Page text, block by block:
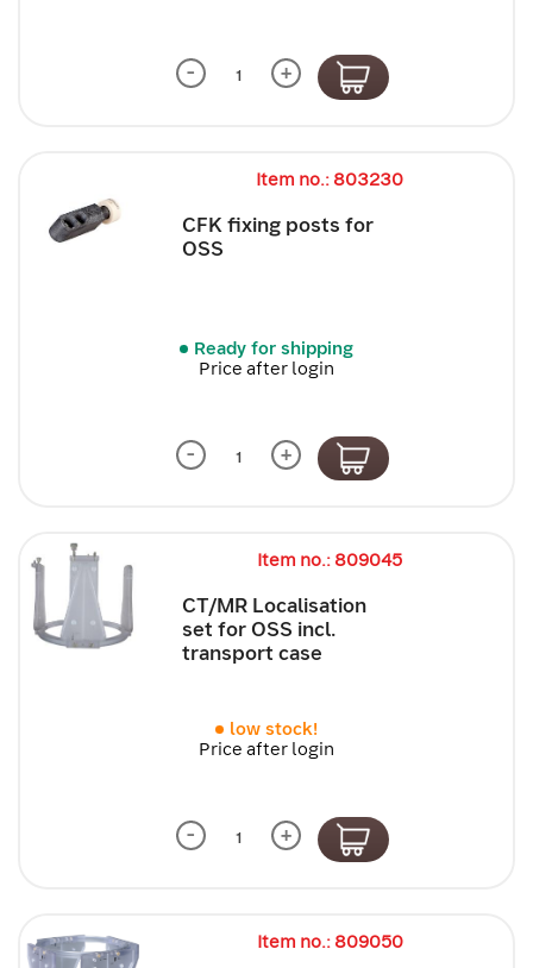
- +
Item no.: 803230
CFK fixing posts for
OSS
Ready for shipping
Price after login
- +
Item no.: 809045
CT/MR Localisation
set for OSS incl.
transport case
low stock!
Price after login
- +
Item no.: 809050